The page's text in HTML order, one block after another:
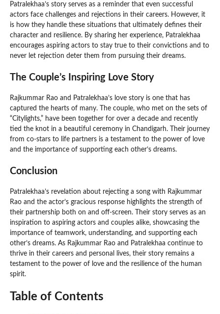
Patralekhaa’s story serves as a reminder that even successful
actors face challenges and rejections in their careers. However, it
is how they handle these situations that ultimately defines their
character and resilience. By sharing her experience, Patralekhaa
encourages aspiring actors to stay true to their convictions and to
never let rejection deter them from pursuing their dreams.
The Couple’s Inspiring Love Story
Rajkummar Rao and Patralekhaa’s love story is one that has
captured the hearts of many. The couple, who met on the sets of
“Citylights,” have been together for over a decade and recently
tied the knot in a beautiful ceremony in Chandigarh. Their journey
from co-stars to life partners is a testament to the power of love
and the importance of supporting each other’s dreams.
Conclusion
Patralekhaa’s revelation about rejecting a song with Rajkummar
Rao and the actor’s gracious response highlights the strength of
their partnership both on and off-screen. Their story serves as an
inspiration to aspiring actors and couples alike, showcasing the
importance of teamwork, understanding, and supporting each
other’s dreams. As Rajkummar Rao and Patralekhaa continue to
thrive in their careers and personal lives, their story remains a
testament to the power of love and the resilience of the human
spirit.
Table of Contents